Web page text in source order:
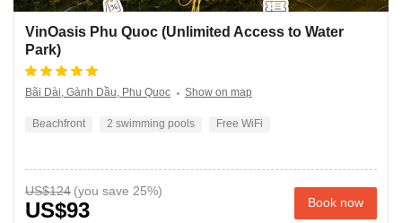
VinOasis Phu Quoc (Unlimited Access to Water
Park)
Bãi Dài, Gành Dầu, Phu Quoc Show on map
Beachfront 2 swimming pools Free WiFi
US$124
US$93 Book now